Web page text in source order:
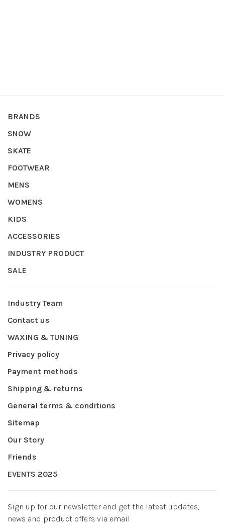
BRANDS
SNOW
SKATE
FOOTWEAR
MENS
WOMENS
KIDS
ACCESSORIES
INDUSTRY PRODUCT
SALE
Industry Team
Contact us
WAXING & TUNING
Privacy policy
Payment methods
Shipping & returns
General terms & conditions
Sitemap
Our Story
Friends
EVENTS 2025
Sign up for our newsletter and get the latest updates,
news and product offers via email